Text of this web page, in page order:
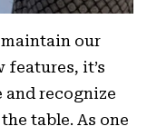
our
it’s
and recognize
table. As one